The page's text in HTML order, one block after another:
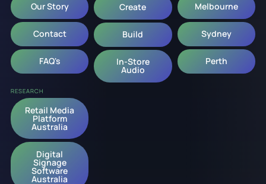
Our Story
Contact
FAQ's
Create
Build
In-Store
Audio
Melbourne
Sydney
Perth
RESEARCH
Retail Media
Platform
Australia
Digital
Signage
Software
Australia